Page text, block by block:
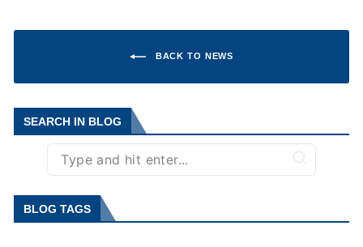
BACK TO NEWS
SEARCH IN BLOG
BLOG TAGS